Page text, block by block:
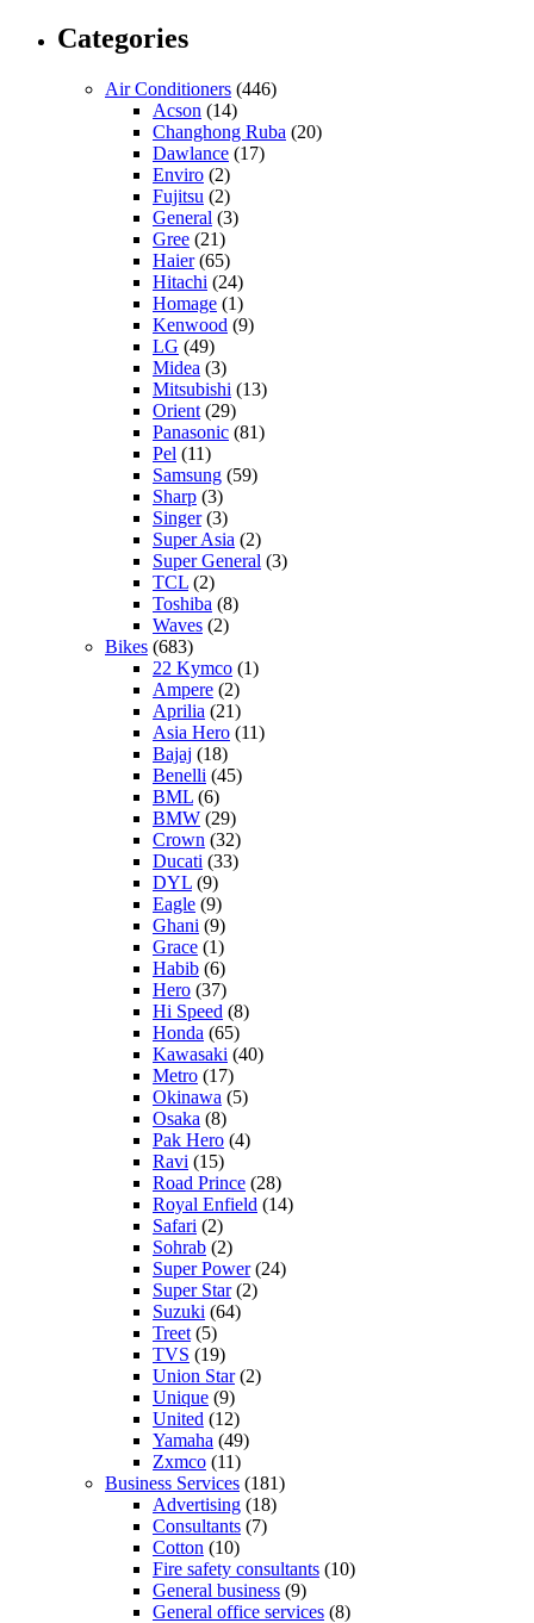
Categories
Air Conditioners (446)
Acson (14)
Changhong Ruba (20)
Dawlance (17)
Enviro (2)
Fujitsu (2)
General (3)
Gree (21)
Haier(65)
Hitachi (24)
Homage (1)
Kenwood (9)
LG (49)
Midea (3)
Mitsubishi (13)
Orient (29)
Panasonic (81)
Pel (11)
Samsung (59)
Sharp (3)
Singer(3)
Super Asia (2)
Super General (3)
TCL (2)
Toshiba (8)
Waves (2)
Bikes (683)
22 Kymco (1)
Ampere (2)
Aprilia (21)
Asia Hero (11)
Bajaj (18)
Benelli (45)
BML (6)
BMW (29)
Crown (32)
Ducati (33)
DYL (9)
Eagle (9)
Ghani (9)
Grace (1)
Habib (6)
Hero (37)
Hi Speed (8)
Honda (65)
Kawasaki (40)
Metro (17)
Okinawa (5)
Osaka (8)
Pak Hero (4)
Ravi (15)
Road Prince (28)
Royal Enfield (14)
Safari (2)
Sohrab (2)
Super Power(24)
Super Star(2)
Suzuki (64)
Treet (5)
TVS (19)
Union Star(2)
Unique (9)
United (12)
Yamaha (49)
Zxmco (11)
Business Services (181)
Advertising (18)
Consultants (7)
Cotton (10)
Fire safety consultants (10)
General business (9)
General office services (8)